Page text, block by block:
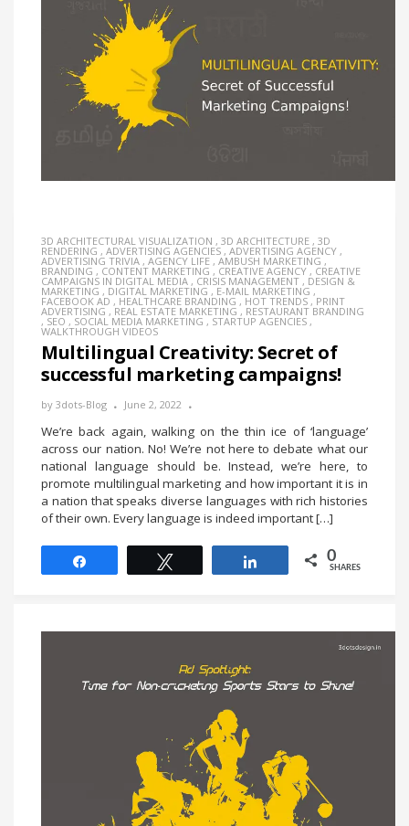
3D ARCHITECTURAL VISUALIZATION , 3D ARCHITECTURE , 3D
RENDERING , ADVERTISING AGENCIES , ADVERTISING AGENCY ,
ADVERTISING TRIVIA , AGENCY LIFE , AMBUSH MARKETING ,
BRANDING , CONTENT MARKETING , CREATIVE AGENCY , CREATIVE
CAMPAIGNS IN DIGITAL MEDIA , CRISIS MANAGEMENT , DESIGN &
MARKETING , DIGITAL MARKETING , E-MAIL MARKETING ,
FACEBOOK AD , HEALTHCARE BRANDING , HOT TRENDS , PRINT
ADVERTISING , REAL ESTATE MARKETING , RESTAURANT BRANDING
, SEO , SOCIAL MEDIA MARKETING , STARTUP AGENCIES ,
WALKTHROUGH VIDEOS
Multilingual Creativity: Secret of
successful marketing campaigns!
by 3dots-Blog June 2, 2022
We’re back again, walking on the thin ice of ‘language’
across our nation. No! We’re not here to debate what our
national language should be. Instead, we’re here, to
promote multilingual marketing and how important it is in
a nation that speaks diverse languages with rich histories
of their own. Every language is indeed important […]
0
SHARES